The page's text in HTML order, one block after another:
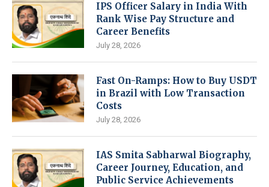
IPS Officer Salary in India With
Rank Wise Pay Structure and
Career Benefits
July 28, 2026
Fast On-Ramps: How to Buy USDT
in Brazil with Low Transaction
Costs
July 28, 2026
IAS Smita Sabharwal Biography,
Career Journey, Education, and
Public Service Achievements